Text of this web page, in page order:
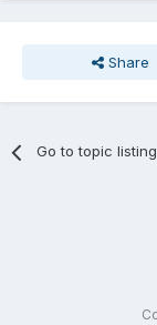
Share
Go to topic listing